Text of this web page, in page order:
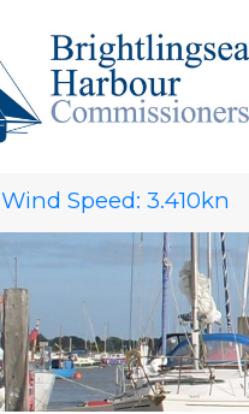
Wind Speed: 3.410kn